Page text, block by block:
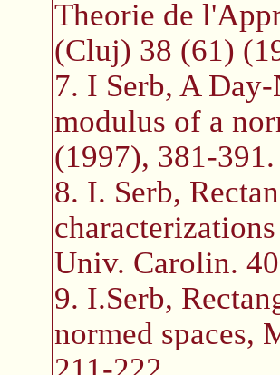
Theorie de
(Cluj) 38 (61)
7. I Serb, A
modulus of a
(1997), 381-391.
8. I. Serb,
Univ. Carolin.
9. I.Serb,
normed spaces,